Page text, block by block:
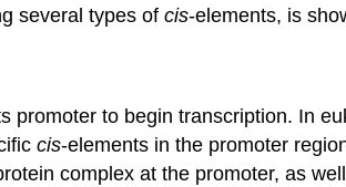
several types of cis-elements, is
to begin transcription. In
cis-elements in the promoter
complex at the promoter, as